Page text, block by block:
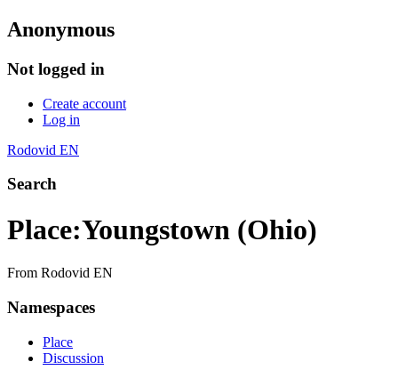
Anonymous
Not logged in
Create account
Log in
Rodovid EN
Search
Place:Youngstown (Ohio)
From Rodovid EN
Namespaces
Place
Discussion